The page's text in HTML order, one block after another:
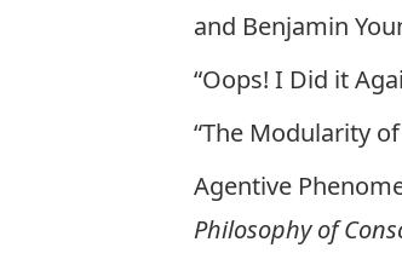
and Benjamin
“Oops! I Did it
“The Modularity
Agentive
Philosophy of